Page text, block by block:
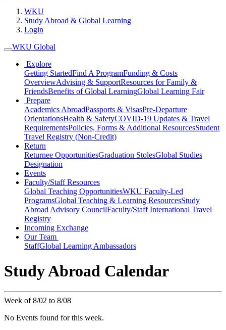
WKU
Study Abroad & Global Learning
Login
WKU Global
Explore
Getting StartedFind A ProgramFunding & Costs
OverviewAdvising & SupportResources for Family &
FriendsBenefits of Global LearningGlobal Learning Fair
Prepare
Academics AbroadPassports & VisasPre-Departure
OrientationsHealth & SafetyCOVID-19 Updates & Travel
RequirementsPolicies, Forms & Additional ResourcesStudent
Travel Registry (Non-Credit)
Return
Returnee OpportunitiesGraduation StolesGlobal Studies
Designation
Events
Faculty/Staff Resources
Global Teaching OpportunitiesWKU Faculty-Led
ProgramsGlobal Teaching & Learning ResourcesStudy
Abroad Advisory CouncilFaculty/Staff International Travel
Registry
Incoming Exchange
Our Team
StaffGlobal Learning Ambassadors
Study Abroad Calendar
Week of 8/02 to 8/08
No Events found for this week.